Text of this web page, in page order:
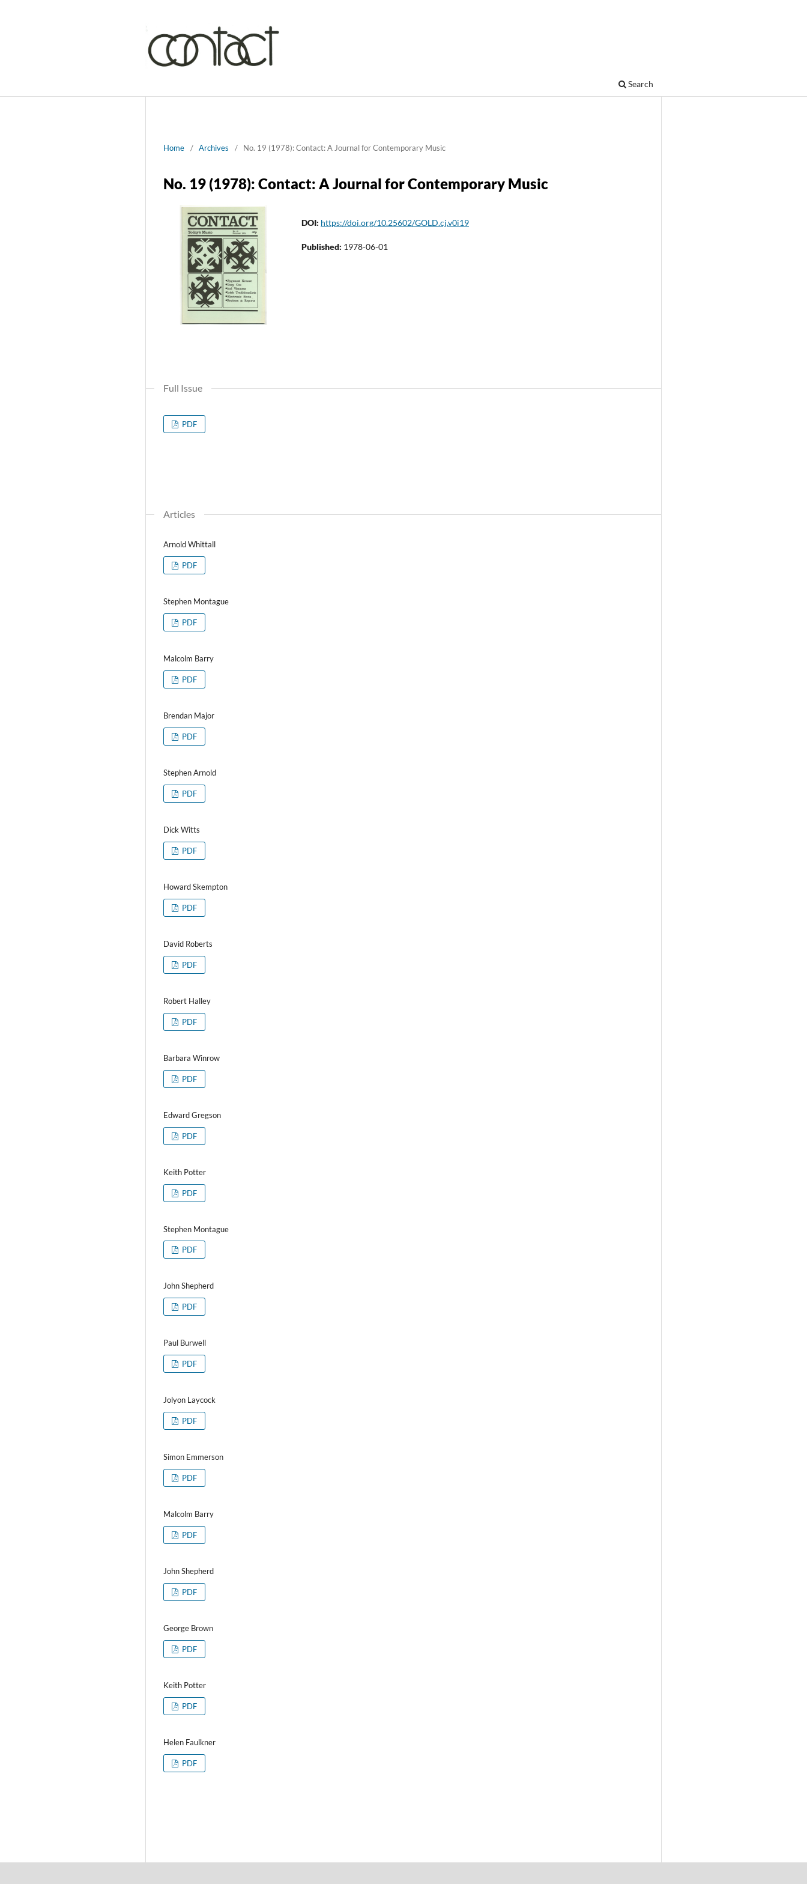
Search
Home / Archives / No. 19 (1978): Contact: A Journal for Contemporary Music
No. 19 (1978): Contact: A Journal for Contemporary Music
DOI: https://doi.org/10.25602/GOLD.cj.v0i19
Published: 1978-06-01
Full Issue
PDF
Articles
Arnold Whittall
PDF
Stephen Montague
PDF
Malcolm Barry
PDF
Brendan Major
PDF
Stephen Arnold
PDF
Dick Witts
PDF
Howard Skempton
PDF
David Roberts
PDF
Robert Halley
PDF
Barbara Winrow
PDF
Edward Gregson
PDF
Keith Potter
PDF
Stephen Montague
PDF
John Shepherd
PDF
Paul Burwell
PDF
Jolyon Laycock
PDF
Simon Emmerson
PDF
Malcolm Barry
PDF
John Shepherd
PDF
George Brown
PDF
Keith Potter
PDF
Helen Faulkner
PDF